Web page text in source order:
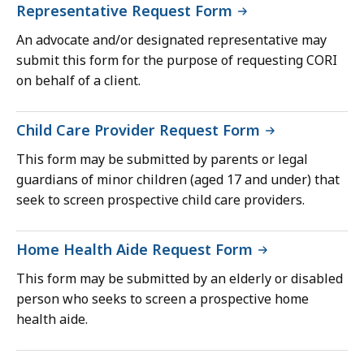
Representative Request Form
An advocate and/or designated representative may
submit this form for the purpose of requesting CORI
on behalf of a client.
Child Care Provider Request Form
This form may be submitted by parents or legal
guardians of minor children (aged 17 and under) that
seek to screen prospective child care providers.
Home Health Aide Request Form
This form may be submitted by an elderly or disabled
person who seeks to screen a prospective home
health aide.